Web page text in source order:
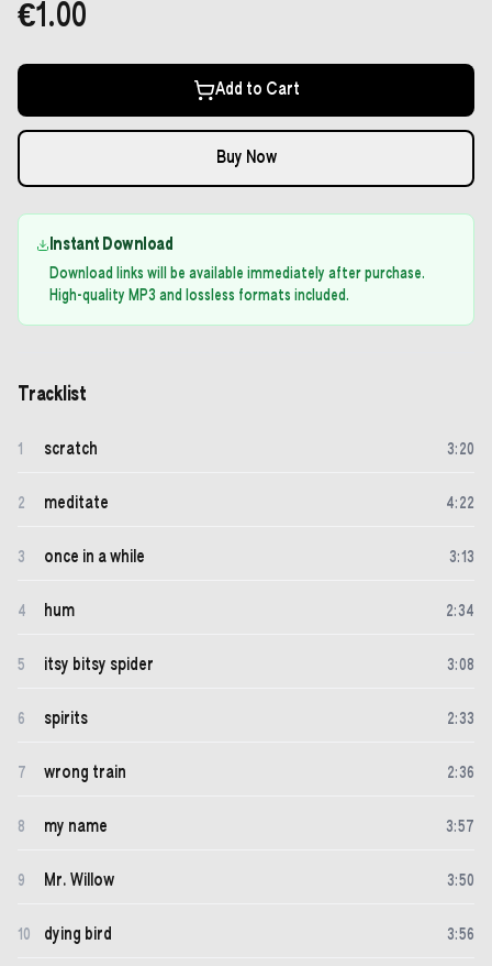
€1.00
Add to Cart
Buy Now
Instant Download
Download links will be available immediately after purchase.
High-quality MP3 and lossless formats included.
Tracklist
1 scratch 3: 20
2 meditate 4: 22
3 once in a while 3:13
4 hum 2:34
5 itsy bitsy spider 3:08
6 spirits 2:33
7 wrong train 2:36
8 my name 3:57
9 Mr. Willow 3:50
10 dying bird 3:56